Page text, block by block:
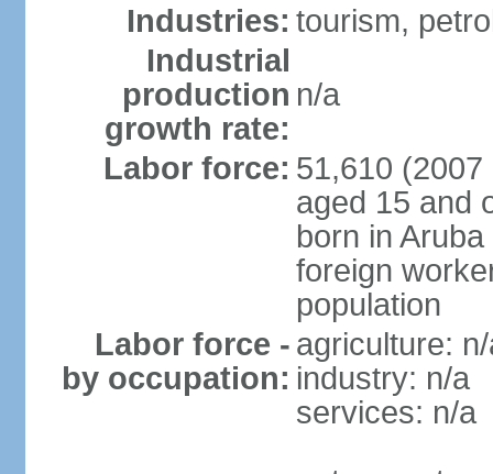
Industries: tourism,
Industrial
production
growth rate:
n/a
Labor force: 51,610
aged 15 and
born in
foreign
population
Labor force -
by occupation:
agriculture:
industry: n/a
services: n/a